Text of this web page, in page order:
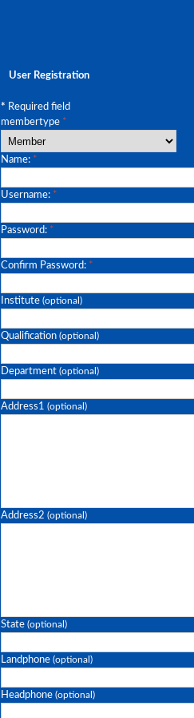
User Registration
* Required field
membertype *
Name: *
Username: *
Password: *
Confirm Password: *
Institute (optional)
Qualification (optional)
Department (optional)
Address1 (optional)
Address2 (optional)
State (optional)
Landphone (optional)
Headphone (optional)